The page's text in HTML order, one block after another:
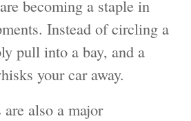
becoming a staple in
Instead of circling a
pull into a bay, and a
your car away.
also a major